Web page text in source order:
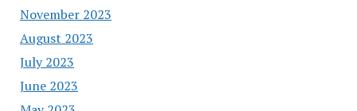
November 2023
August 2023
July 2023
June 2023